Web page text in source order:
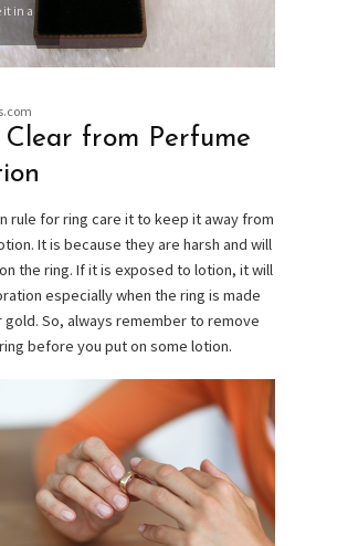
it in a
Clear from Perfume
rule for ring care it to keep it away from
It is because they are harsh and will
the ring. If it is exposed to lotion, it will
especially when the ring is made
So, always remember to remove
before you put on some lotion.